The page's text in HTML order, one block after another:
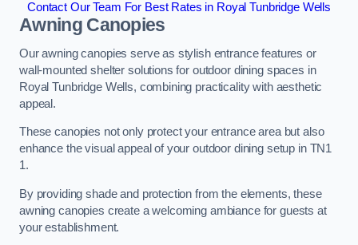
Contact Our Team For Best Rates in Royal Tunbridge Wells
Awning Canopies
Our awning canopies serve as stylish entrance features or
wall-mounted shelter solutions for outdoor dining spaces in
Royal Tunbridge Wells, combining practicality with aesthetic
appeal.
These canopies not only protect your entrance area but also
enhance the visual appeal of your outdoor dining setup in TN1
1.
By providing shade and protection from the elements, these
awning canopies create a welcoming ambiance for guests at
your establishment.